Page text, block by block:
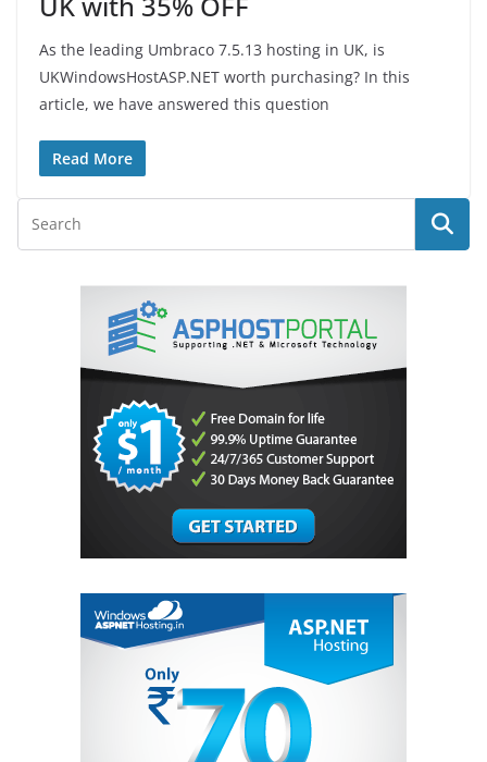
As the leading Umbraco 7.5.13 hosting in UK, is
UKWindowsHostASP.NET worth purchasing? In this
article, we have answered this question
Read More